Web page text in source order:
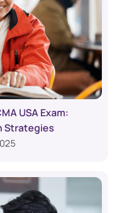
USA Exam:
Strategies